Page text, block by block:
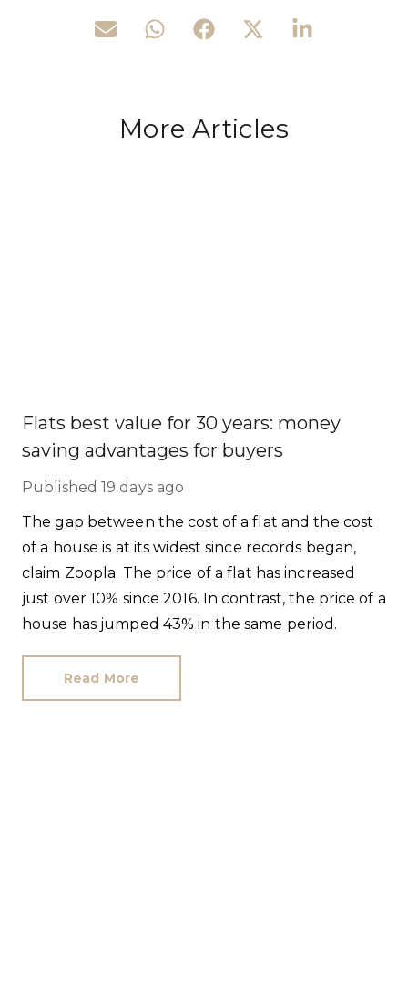
More Articles
Flats best value for 30 years: money
saving advantages for buyers
Published 19 days ago
The gap between the cost of a flat and the cost
of a house is at its widest since records began,
claim Zoopla. The price of a flat has increased
just over 10% since 2016. In contrast, the price of a
house has jumped 43% in the same period.
Read More